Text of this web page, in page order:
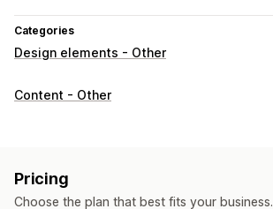
Categories
Design elements - Other
Content - Other
Pricing
Choose the plan that best fits your business.